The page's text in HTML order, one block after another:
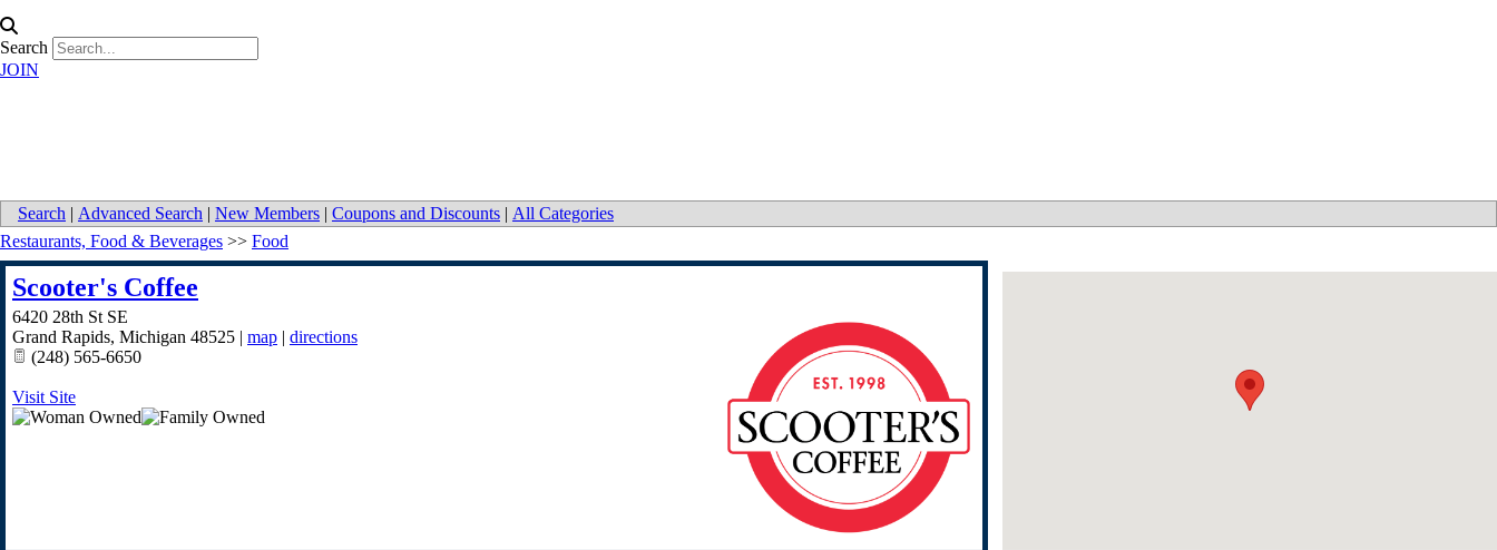
Search
JOIN
Search | Advanced Search | New Members | Coupons and Discounts | All Categories
Restaurants, Food & Beverages >> Food
Scooter's Coffee
6420 28th St SE
Grand Rapids, Michigan 48525 | map | directions
(248) 565-6650
Visit Site